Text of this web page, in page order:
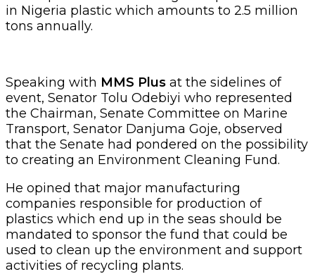
in Nigeria plastic which amounts to 2.5 million
tons annually.
Speaking with MMS Plus at the sidelines of
event, Senator Tolu Odebiyi who represented
the Chairman, Senate Committee on Marine
Transport, Senator Danjuma Goje, observed
that the Senate had pondered on the possibility
to creating an Environment Cleaning Fund.
He opined that major manufacturing
companies responsible for production of
plastics which end up in the seas should be
mandated to sponsor the fund that could be
used to clean up the environment and support
activities of recycling plants.